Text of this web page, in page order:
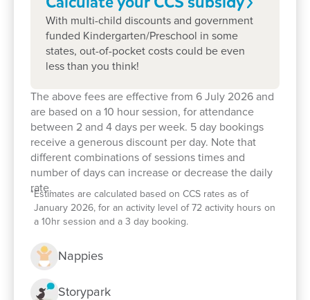
Enrol now!
When every moment counts, make
them Goodstart moments.
Enquire now
With multi-child discounts and government
funded Kindergarten/Preschool in some
states, out-of-pocket costs could be even
less than you think!
The above fees are effective from 6 July 2026 and
are based on a 10 hour session, for attendance
between 2 and 4 days per week. 5 day bookings
receive a generous discount per day. Note that
different combinations of sessions times and
number of days can increase or decrease the daily
rate.
* Estimates are calculated based on CCS rates as of
January 2026, for an activity level of 72 activity hours on
a 10hr session and a 3 day booking.
Nappies
Storypark